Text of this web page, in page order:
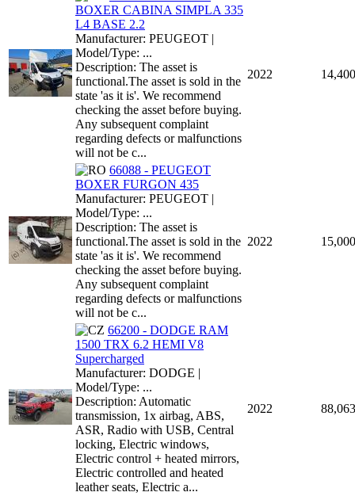
BOXER CABINA SIMPLA 335
L4 BASE 2.2
Manufacturer: PEUGEOT |
Model/Type: ...
Description: The asset is
functional.The asset is sold in the
state 'as it is'. We recommend
checking the asset before buying.
Any subsequent complaint
regarding defects or malfunctions
will not be c...
2022 14,400
66088 - PEUGEOT
BOXER FURGON 435
Manufacturer: PEUGEOT |
Model/Type: ...
Description: The asset is
functional.The asset is sold in the
state 'as it is'. We recommend
checking the asset before buying.
Any subsequent complaint
regarding defects or malfunctions
will not be c...
2022 15,000
66200 - DODGE RAM
1500 TRX 6.2 HEMI V8
Supercharged
Manufacturer: DODGE |
Model/Type: ...
Description: Automatic
transmission, 1x airbag, ABS,
ASR, Radio with USB, Central
locking, Electric windows,
Electric control + heated mirrors,
Electric controlled and heated
leather seats, Electric a...
2022 88,063